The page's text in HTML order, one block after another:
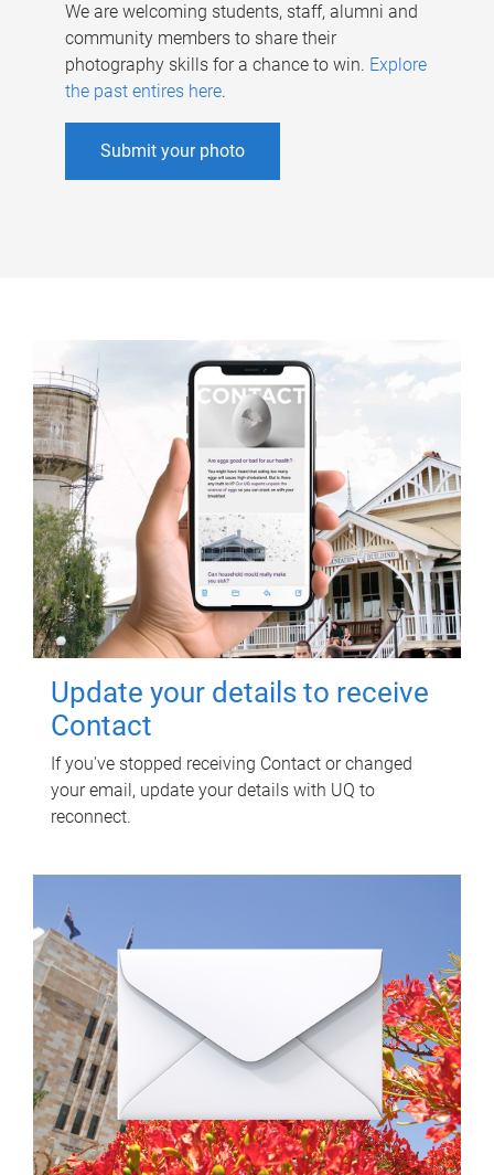
We are welcoming students, staff, alumni and
community members to share their
photography skills for a chance to win. Explore
the past entires here.
Submit your photo
Update your details to receive
Contact
If you've stopped receiving Contact or changed
your email, update your details with UQ to
reconnect.